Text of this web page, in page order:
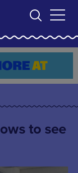
to see